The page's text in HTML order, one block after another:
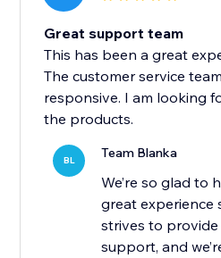
Great support team
This has been a great
The customer service
responsive. I am looking
the products.
BL Team Blanka
We’re so glad to
great experience
strives to
support, and